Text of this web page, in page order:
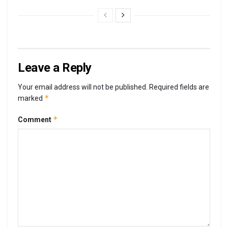
Leave a Reply
Your email address will not be published. Required fields are
marked *
Comment *